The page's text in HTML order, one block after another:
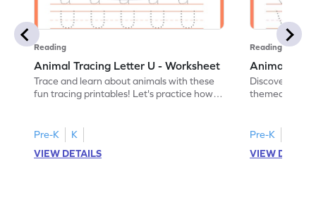
Reading
Animal Tracing Letter U - Worksheet
Trace and learn about animals with these
fun tracing printables! Let's practice how
Pre-K
K
VIEW DETAILS
Reading
Animal
Discover the
themed
Pre-K
VIEW